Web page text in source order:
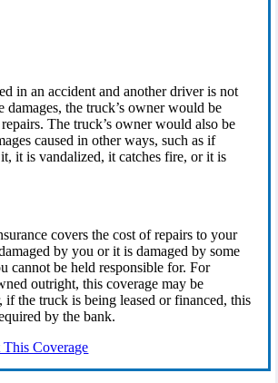
in an accident and another driver is not
damages, the truck’s owner would be
The truck’s owner would also be
caused in other ways, such as if
it is vandalized, it catches fire, or it is
covers the cost of repairs to your
by you or it is damaged by some
cannot be held responsible for. For
outright, this coverage may be
the truck is being leased or financed, this
by the bank.
Coverage